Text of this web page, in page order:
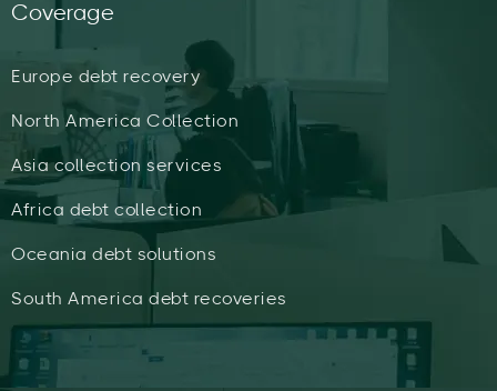
Coverage
Europe debt recovery
North America Collection
Asia collection services
Africa debt collection
Oceania debt solutions
South America debt recoveries